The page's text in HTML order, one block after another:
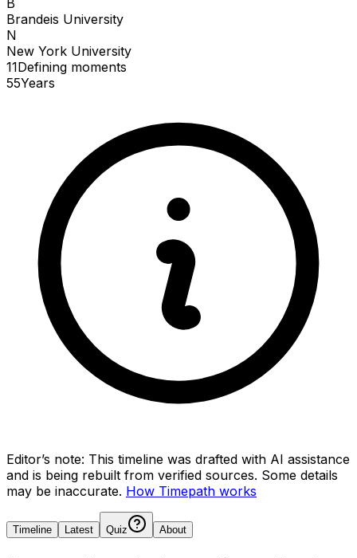
Brandeis University
N
New York University
11Defining moments
55Years
Editor’s note: This timeline was drafted with AI assistance
and is being rebuilt from verified sources. Some details
may be inaccurate. How Timepath works
Timeline Latest Quiz About